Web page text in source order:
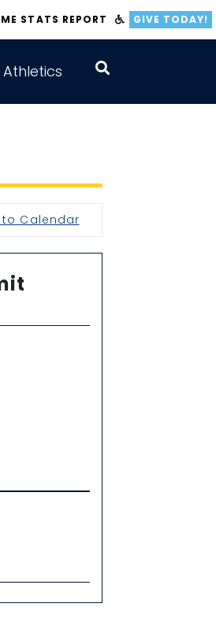
STATS REPORT GIVE TODAY!
Athletics
to Calendar